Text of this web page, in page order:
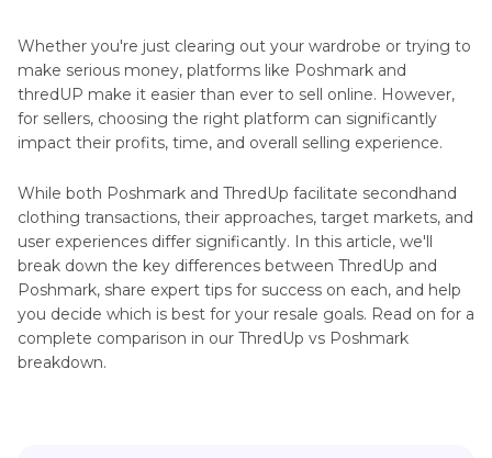
Whether you're just clearing out your wardrobe or trying to
make serious money, platforms like Poshmark and
thredUP make it easier than ever to sell online. However,
for sellers, choosing the right platform can significantly
impact their profits, time, and overall selling experience.
While both Poshmark and ThredUp facilitate secondhand
clothing transactions, their approaches, target markets, and
user experiences differ significantly. In this article, we'll
break down the key differences between ThredUp and
Poshmark, share expert tips for success on each, and help
you decide which is best for your resale goals. Read on for a
complete comparison in our ThredUp vs Poshmark
breakdown.